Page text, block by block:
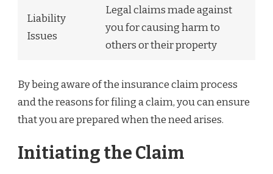
Liability
Issues
Legal claims made against
you for causing harm to
others or their property
By being aware of the insurance claim process
and the reasons for filing a claim, you can ensure
that you are prepared when the need arises.
Initiating the Claim